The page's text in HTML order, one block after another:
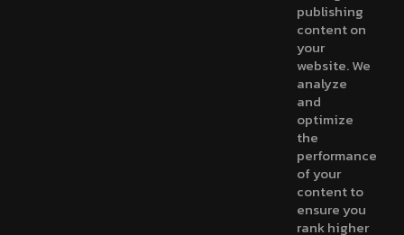
publishing
content on
your
website. We
analyze
and
optimize
the
performance
of your
content to
ensure you
rank higher